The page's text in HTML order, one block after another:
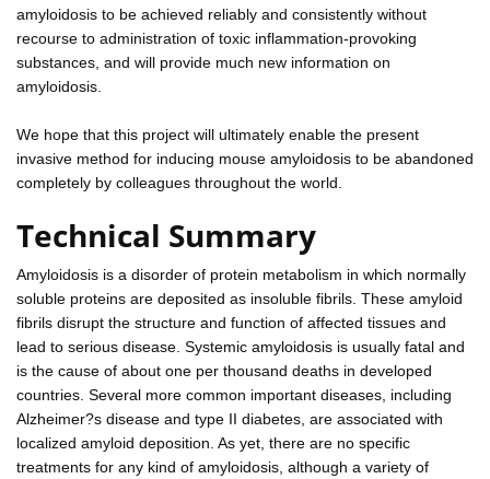
amyloidosis to be achieved reliably and consistently without
recourse to administration of toxic inflammation-provoking
substances, and will provide much new information on
amyloidosis.
We hope that this project will ultimately enable the present
invasive method for inducing mouse amyloidosis to be abandoned
completely by colleagues throughout the world.
Technical Summary
Amyloidosis is a disorder of protein metabolism in which normally
soluble proteins are deposited as insoluble fibrils. These amyloid
fibrils disrupt the structure and function of affected tissues and
lead to serious disease. Systemic amyloidosis is usually fatal and
is the cause of about one per thousand deaths in developed
countries. Several more common important diseases, including
Alzheimer?s disease and type II diabetes, are associated with
localized amyloid deposition. As yet, there are no specific
treatments for any kind of amyloidosis, although a variety of